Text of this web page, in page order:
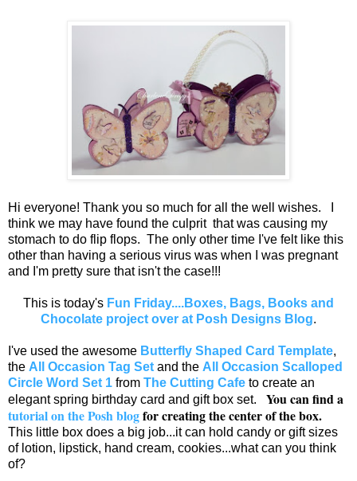
Hi everyone! Thank you so much for all the well wishes. I
think we may have found the culprit that was causing my
stomach to do flip flops. The only other time I've felt like this
other than having a serious virus was when I was pregnant
and I'm pretty sure that isn't the case!!!
This is today's Fun Friday....Boxes, Bags, Books and
Chocolate project over at Posh Designs Blog.
I've used the awesome Butterfly Shaped Card Template,
the All Occasion Tag Set and the All Occasion Scalloped
Circle Word Set 1 from The Cutting Cafe to create an
elegant spring birthday card and gift box set. You can find a
tutorial on the Posh blogfor creating the center of the box.
This little box does a big job...it can hold candy or gift sizes
of lotion, lipstick, hand cream, cookies...what can you think
of?